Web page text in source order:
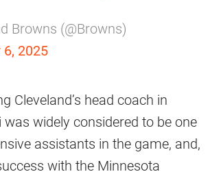
Browns (@Browns)
2025
Cleveland’s head coach in
was widely considered to be one
assistants in the game, and,
with the Minnesota